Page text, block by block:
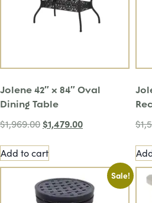
Jolene 42″ x 84″ Oval
Dining Table
$1,969.00 $1,479.00
Add to cart
$
Sale!